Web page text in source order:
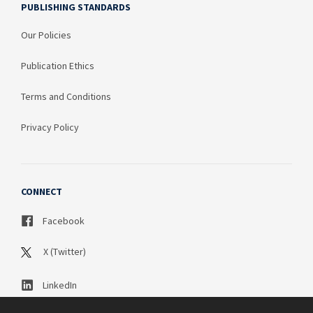
PUBLISHING STANDARDS
Our Policies
Publication Ethics
Terms and Conditions
Privacy Policy
CONNECT
Facebook
X (Twitter)
LinkedIn